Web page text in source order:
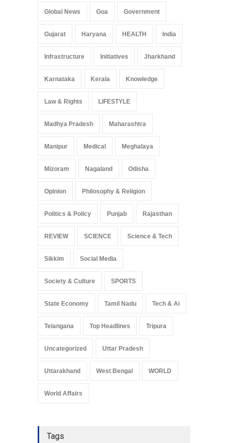
Global News Goa Government
Gujarat Haryana HEALTH India
Infrastructure Initiatives Jharkhand
Karnataka Kerala Knowledge
Law & Rights LIFESTYLE
Madhya Pradesh Maharashtra
Manipur Medical Meghalaya
Mizoram Nagaland Odisha
Opinion Philosophy & Religion
Politics & Policy Punjab Rajasthan
REVIEW SCIENCE Science & Tech
Sikkim Social Media
Society & Culture SPORTS
State Economy Tamil Nadu Tech & Ai
Telangana Top Headlines Tripura
Uncategorized Uttar Pradesh
Uttarakhand West Bengal WORLD
World Affairs
Tags